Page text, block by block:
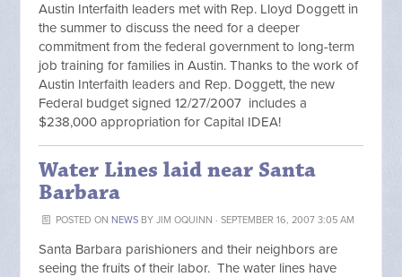
Austin Interfaith leaders met with Rep. Lloyd Doggett in
the summer to discuss the need for a deeper
commitment from the federal government to long-term
job training for families in Austin. Thanks to the work of
Austin Interfaith leaders and Rep. Doggett, the new
Federal budget signed 12/27/2007 includes a
$238,000 appropriation for Capital IDEA!
Water Lines laid near Santa
Barbara
POSTED ON NEWSBY JIM OQUINN · SEPTEMBER 16, 2007 3:05 AM
Santa Barbara parishioners and their neighbors are
seeing the fruits of their labor. The water lines have